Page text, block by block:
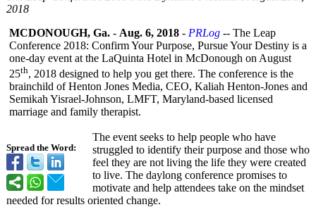
2018
Spread the Word:
MCDONOUGH, Ga. - Aug. 6, 2018 - PRLog -- The Leap
Conference 2018: Confirm Your Purpose, Pursue Your Destiny is a
one-day event at the LaQuinta Hotel in McDonough on August
25th, 2018 designed to help you get there. The conference is the
brainchild of Henton Jones Media, CEO, Kaliah Henton-Jones and
Semikah Yisrael-Johnson, LMFT, Maryland-based licensed
marriage and family therapist.
The event seeks to help people who have
struggled to identify their purpose and those who
feel they are not living the life they were created
to live. The daylong conference promises to
motivate and help attendees take on the mindset
needed for results oriented change.